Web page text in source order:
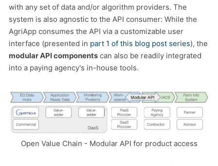
with any set of data and/or algorithm providers. The
system is also agnostic to the API consumer: While the
AgriApp consumes the API via a customizable user
interface (presented in part 1 of this blog post series), the
modular API components can also be readily integrated
into a paying agency's in-house tools.
Open Value Chain - Modular API for product access